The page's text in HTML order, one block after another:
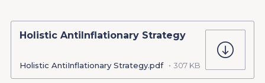
Holistic AntiInflationary Strategy
Holistic AntiInflationary Strategy.pdf 307 KB